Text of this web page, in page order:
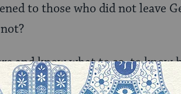
to those who did not leave
and know what to so, to know
ball before me.